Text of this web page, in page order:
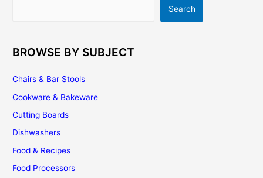
Search
BROWSE BY SUBJECT
Chairs & Bar Stools
Cookware & Bakeware
Cutting Boards
Dishwashers
Food & Recipes
Food Processors